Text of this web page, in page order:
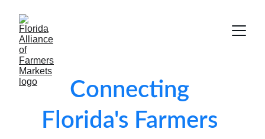
Connecting
Florida's Farmers